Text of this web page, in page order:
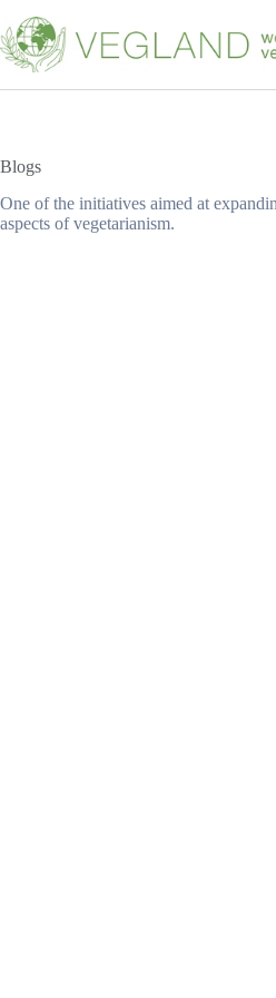
к
сути
Blogs
One of the initiatives aimed at
aspects of vegetarianism.